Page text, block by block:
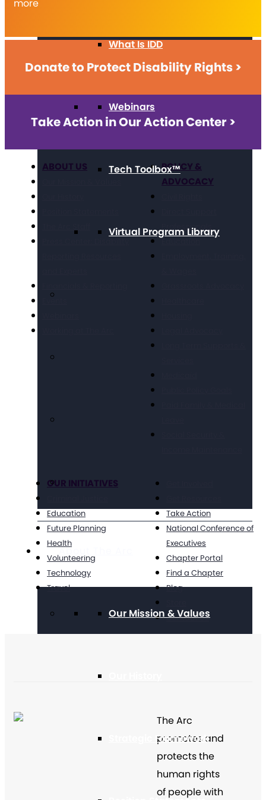
What Is IDD
Webinars
Tech Toolbox™
Virtual Program Library
About The Arc
Our Mission & Values
Strategic Framework
more
Donate to Protect Disability Rights >
Take Action in Our Action Center >
ABOUT US
POLICY &
ADVOCACY
Professionals
Education
OUR INITIATIVES
Education
Future Planning
Health
Volunteering
Technology
Travel
Take Action
National Conference of
Executives
Chapter Portal
Find a Chapter
Blog
Contact Us
The Arc
promotes and
protects the
human rights
of people with